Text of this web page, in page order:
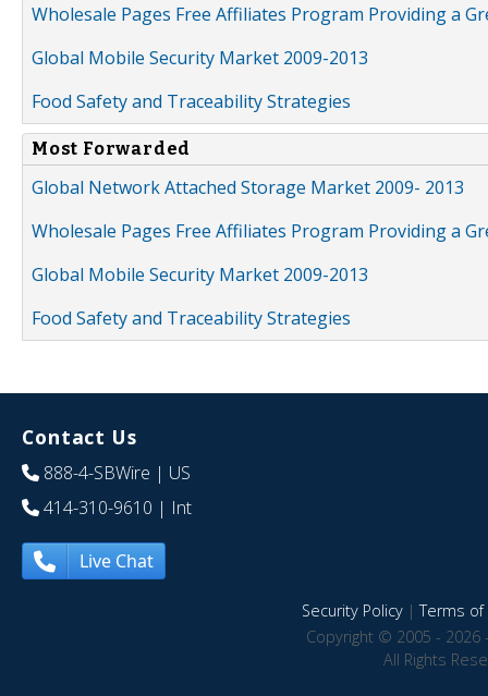
Wholesale Pages Free Affiliates Program Providing a
Global Mobile Security Market 2009-2013
Food Safety and Traceability Strategies
Most Forwarded
Global Network Attached Storage Market 2009- 2013
Wholesale Pages Free Affiliates Program Providing a
Global Mobile Security Market 2009-2013
Food Safety and Traceability Strategies
Contact Us
888-4-SBWire | US
414-310-9610 | Int
Live Chat
Security Policy|Terms of
Copyright © 2005 - 2026
All Rights